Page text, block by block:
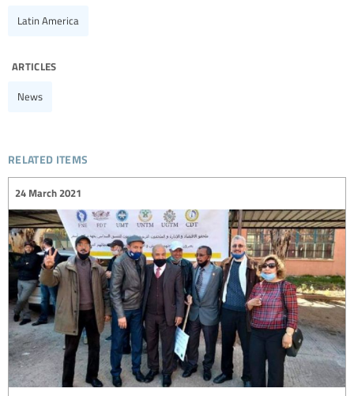
Latin America
articles
News
related items
24 March 2021